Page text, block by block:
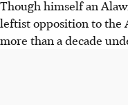
Though himself an
leftist opposition to the
more than a decade